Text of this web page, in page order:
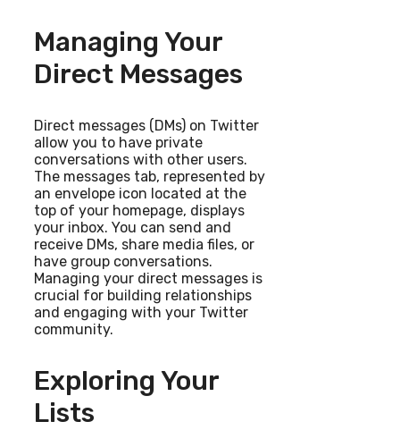
Managing Your
Direct Messages
Direct messages (DMs) on Twitter
allow you to have private
conversations with other users.
The messages tab, represented by
an envelope icon located at the
top of your homepage, displays
your inbox. You can send and
receive DMs, share media files, or
have group conversations.
Managing your direct messages is
crucial for building relationships
and engaging with your Twitter
community.
Exploring Your
Lists